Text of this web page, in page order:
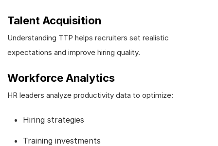
Talent Acquisition
Understanding TTP helps recruiters set realistic
expectations and improve hiring quality.
Workforce Analytics
HR leaders analyze productivity data to optimize:
Hiring strategies
Training investments